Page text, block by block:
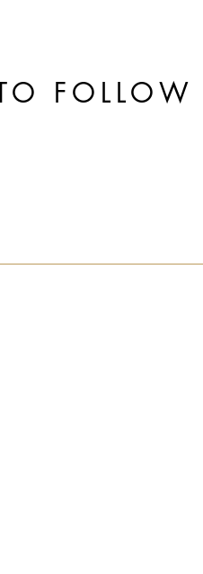
FOLLOW